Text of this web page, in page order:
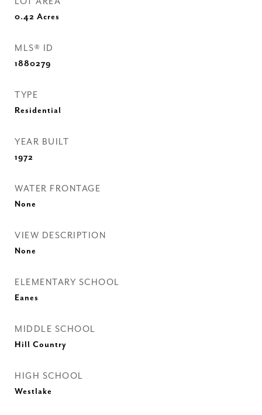
0.42 Acres
MLS® ID
1880279
TYPE
Residential
YEAR BUILT
1972
WATER FRONTAGE
None
VIEW DESCRIPTION
None
ELEMENTARY SCHOOL
Eanes
MIDDLE SCHOOL
Hill Country
HIGH SCHOOL
Westlake